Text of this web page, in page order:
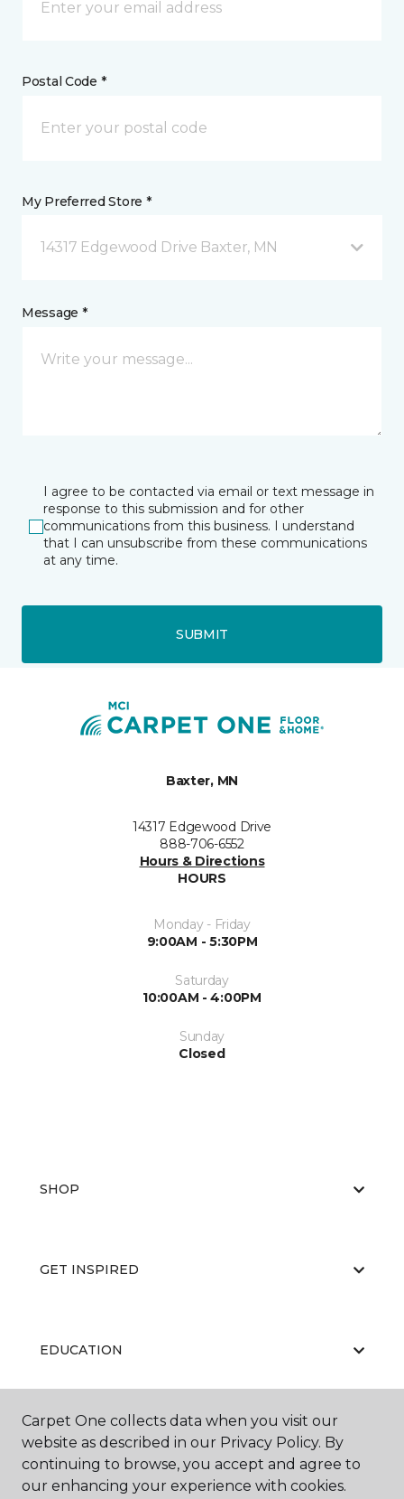
Postal Code *
My Preferred Store *
14317 Edgewood Drive Baxter, MN
Message *
I agree to be contacted via email or text message in
response to this submission and for other
communications from this business. I understand
that I can unsubscribe from these communications
at any time.
SUBMIT
Baxter, MN
14317 Edgewood Drive
888-706-6552
Hours & Directions
HOURS
Monday - Friday
9:00AM - 5:30PM
Saturday
10:00AM - 4:00PM
Sunday
Closed
SHOP
GET INSPIRED
EDUCATION
ABOUT US
Carpet One collects data when you visit our
website as described in our Privacy Policy. By
continuing to browse, you accept and agree to
our enhancing your experience with cookies.